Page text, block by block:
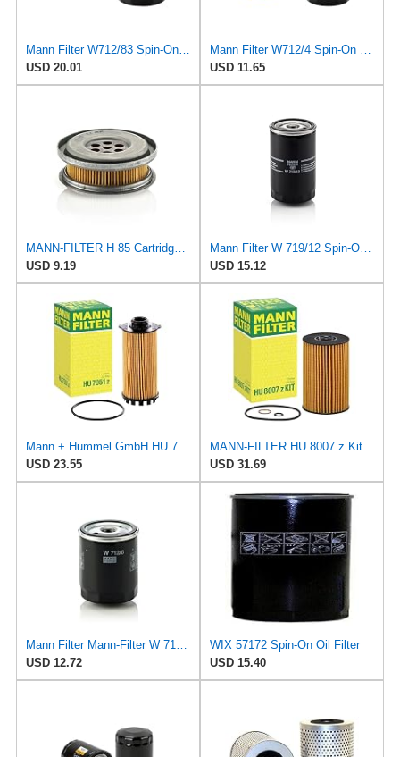
Mann Filter W712/83 Spin-On Oil Filter
USD 20.01
Mann Filter W712/4 Spin-On Oil Filter
USD 11.65
MANN-FILTER H 85 Cartridge Oil Filter
USD 9.19
Mann Filter W 719/12 Spin-On Oil Filter Replacement Compatible With VW Volkswagen Vanagon
USD 15.12
Mann + Hummel GmbH HU 7051 Z Oil Filter
USD 23.55
MANN-FILTER HU 8007 z Kit Oil Filter for Cars and Vans
USD 31.69
Mann Filter Mann-Filter W 712/6 Spin-on Oil Filter
USD 12.72
WIX 57172 Spin-On Oil Filter
USD 15.40